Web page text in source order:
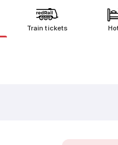
Train tickets